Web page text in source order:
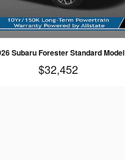
Subaru Forester Standard Model
$32,452